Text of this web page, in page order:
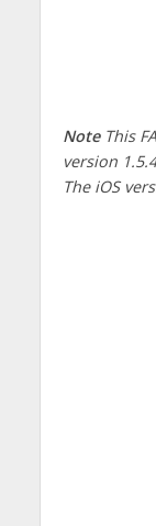
Note This
version
The iOS